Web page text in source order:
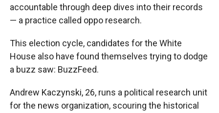
accountable through deep dives into their records
— a practice called oppo research.
This election cycle, candidates for the White
House also have found themselves trying to dodge
a buzz saw: BuzzFeed.
Andrew Kaczynski, 26, runs a political research unit
for the news organization, scouring the historical